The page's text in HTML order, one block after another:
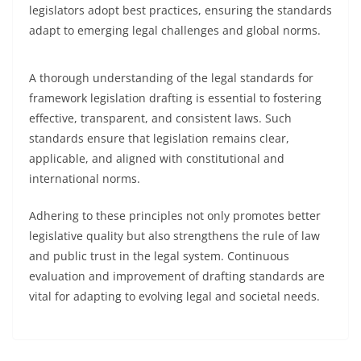
legislators adopt best practices, ensuring the standards
adapt to emerging legal challenges and global norms.
A thorough understanding of the legal standards for
framework legislation drafting is essential to fostering
effective, transparent, and consistent laws. Such
standards ensure that legislation remains clear,
applicable, and aligned with constitutional and
international norms.
Adhering to these principles not only promotes better
legislative quality but also strengthens the rule of law
and public trust in the legal system. Continuous
evaluation and improvement of drafting standards are
vital for adapting to evolving legal and societal needs.